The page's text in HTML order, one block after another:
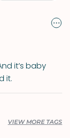
it’s baby
it.
VIEW MORE TAGS